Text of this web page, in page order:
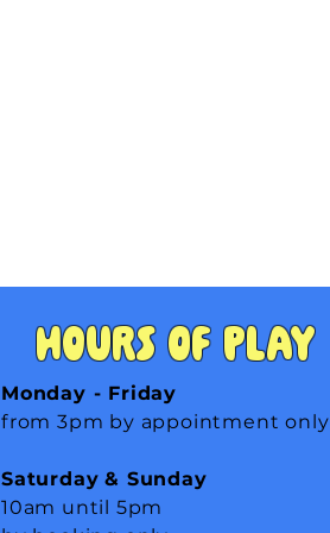
Hours of Play
Monday - Friday
from 3pm by appointment only
Saturday & Sunday
10am until 5pm